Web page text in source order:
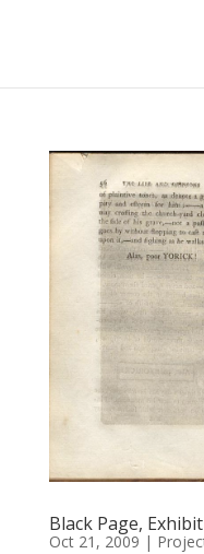
Black Page,
Oct 21, 2009 |